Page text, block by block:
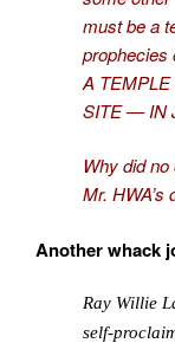
must be a
A
SITE — IN
Why did
Mr. HWA’s
Another whack
Ray Willie
self-